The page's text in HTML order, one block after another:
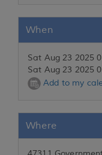
When
Sat Aug 23 2025
Sat Aug 23 2025
Add to my
Where